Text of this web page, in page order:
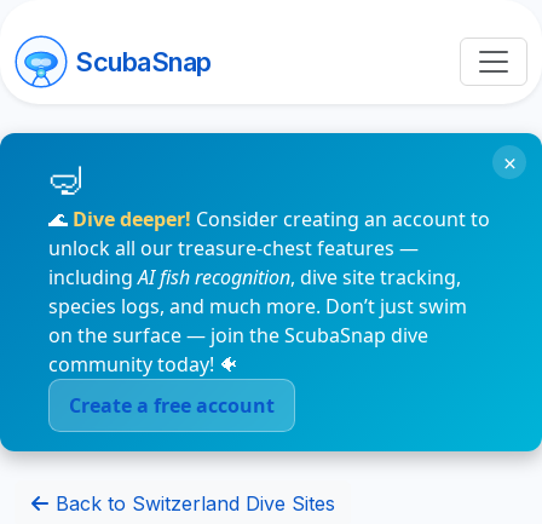
ScubaSnap
🌊 Dive deeper! Consider creating an account to
unlock all our treasure-chest features —
includingAI fish recognition, dive site tracking,
species logs, and much more. Don’t just swim
on the surface — join the ScubaSnap dive
community today! 🐠
Create a free account
×
Back to Switzerland Dive Sites